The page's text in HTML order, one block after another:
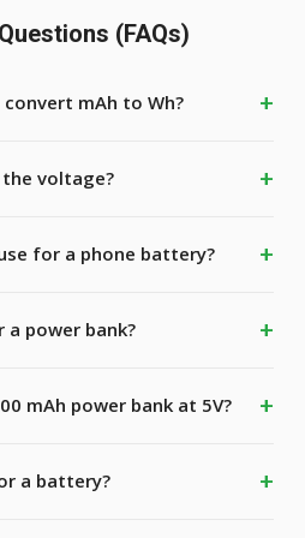
(FAQs)
mAh to Wh?
voltage?
for a phone battery?
power bank?
mAh power bank at 5V?
a battery?